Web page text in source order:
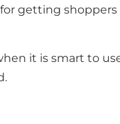
getting
it is smart to